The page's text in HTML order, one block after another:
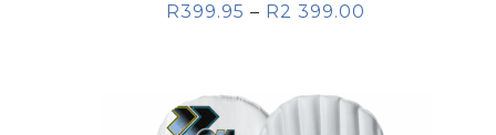
R399.95 – R2 399.00